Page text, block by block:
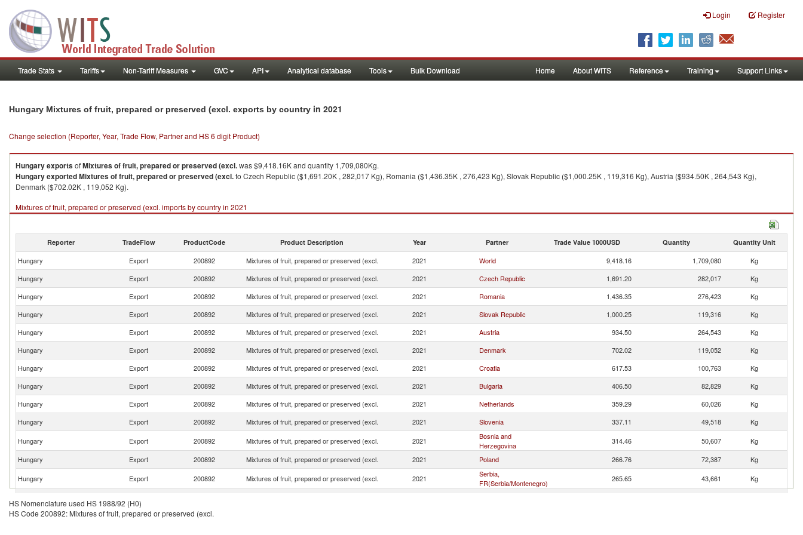
Login Register
Trade Stats Tariffs Non-Tariff Measures GVC API Analytical database Tools Bulk Download Home About WITS Reference Training Support Links
Hungary Mixtures of fruit, prepared or preserved (excl. exports by country in 2021
Change selection (Reporter, Year, Trade Flow, Partner and HS 6 digit Product)
HungaryexportsofMixtures of fruit, prepared or preserved (excl.was $9,418.16K and quantity 1,709,080Kg.
HungaryexportedMixtures of fruit, prepared or preserved (excl.to Czech Republic ($1,691.20K , 282,017 Kg), Romania ($1,436.35K , 276,423 Kg), Slovak Republic ($1,000.25K , 119,316 Kg), Austria ($934.50K , 264,543 Kg),
Denmark ($702.02K , 119,052 Kg).
Mixtures of fruit, prepared or preserved (excl. imports by country in 2021
Reporter TradeFlow ProductCode Product Description Year Partner Trade Value 1000USD Quantity Quantity Unit
Hungary Export 200892 Mixtures of fruit, prepared or preserved (excl. 2021 World 9,418.16 1,709,080
Kg
Hungary
Export 200892 Mixtures of fruit, prepared or preserved (excl. 2021 Czech Republic 1,691.20 282,017
Kg
Hungary
Export 200892 Mixtures of fruit, prepared or preserved (excl. 2021 Romania 1,436.35 276,423
Kg
Hungary
Export 200892 Mixtures of fruit, prepared or preserved (excl. 2021 Slovak Republic 1,000.25 119,316
Kg
Hungary
Export 200892 Mixtures of fruit, prepared or preserved (excl. 2021 Austria 934.50 264,543
Kg
Hungary
Export 200892 Mixtures of fruit, prepared or preserved (excl. 2021 Denmark 702.02 119,052
Kg
Hungary
Export 200892 Mixtures of fruit, prepared or preserved (excl. 2021 Croatia 617.53 100,763
Kg
Hungary
Export 200892 Mixtures of fruit, prepared or preserved (excl. 2021 Bulgaria 406.50 82,829
Kg
Hungary
Export 200892 Mixtures of fruit, prepared or preserved (excl. 2021 Netherlands 359.29 60,026
Kg
Hungary
Export 200892 Mixtures of fruit, prepared or preserved (excl. 2021 Slovenia 337.11 49,518
Kg
Hungary
Export 200892 Mixtures of fruit, prepared or preserved (excl. 2021
Bosnia and
Herzegovina
314.46 50,607
Kg
Hungary
Export 200892 Mixtures of fruit, prepared or preserved (excl. 2021 Poland 266.76 72,387
Kg
Hungary
Export 200892 Mixtures of fruit, prepared or preserved (excl. 2021
Serbia,
FR(Serbia/Montenegro)
265.65 43,661
Kg
Hungary
Export 200892
HS Nomenclature used HS 1988/92 (H0)
HS Code 200892: Mixtures of fruit, prepared or preserved (excl.